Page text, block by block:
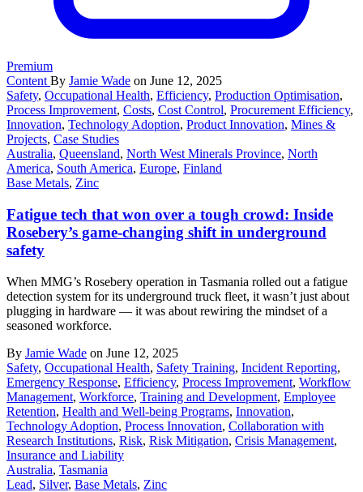
Premium
Content By Jamie Wade on June 12, 2025
Safety, Occupational Health, Efficiency, Production Optimisation,
Process Improvement, Costs, Cost Control, Procurement Efficiency,
Innovation, Technology Adoption, Product Innovation, Mines &
Projects, Case Studies
Australia, Queensland, North West Minerals Province, North
America, South America, Europe, Finland
Base Metals, Zinc
Fatigue tech that won over a tough crowd: Inside
Rosebery’s game-changing shift in underground
safety
When MMG’s Rosebery operation in Tasmania rolled out a fatigue
detection system for its underground truck fleet, it wasn’t just about
plugging in hardware — it was about rewiring the mindset of a
seasoned workforce.
By Jamie Wade on June 12, 2025
Safety, Occupational Health, Safety Training, Incident Reporting,
Emergency Response, Efficiency, Process Improvement, Workflow
Management, Workforce, Training and Development, Employee
Retention, Health and Well-being Programs, Innovation,
Technology Adoption, Process Innovation, Collaboration with
Research Institutions, Risk, Risk Mitigation, Crisis Management,
Insurance and Liability
Australia, Tasmania
Lead, Silver, Base Metals, Zinc